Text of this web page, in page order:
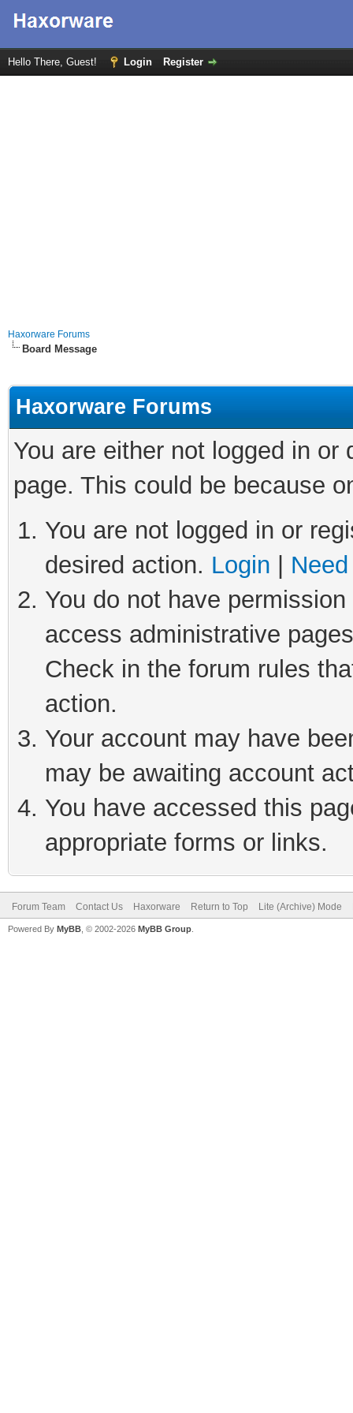
Hello There, Guest! Login Register
Haxorware Forums
Board Message
Haxorware Forums
You are either not logged in
page. This could be because
You are not logged in or
desired action. Login
You do not have
access administrative
Check in the forum rules
action.
Your account may have
may be awaiting account
You have accessed this
appropriate forms or links.
Forum Team Contact Us Haxorware Return to Top Lite (Archive) Mode
Powered By MyBB , © 2002-2026 MyBB Group